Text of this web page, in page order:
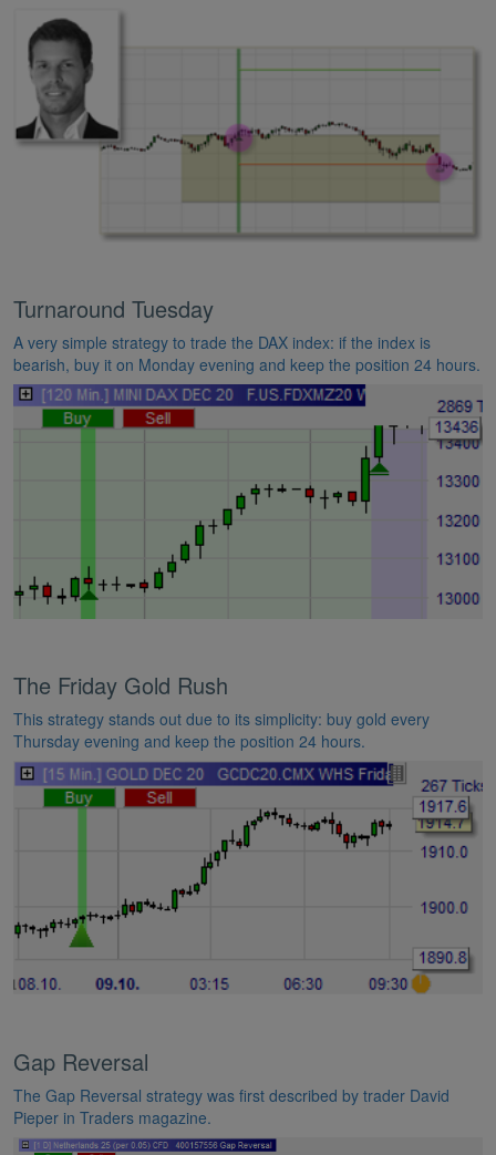
Turnaround Tuesday
A very simple strategy to trade the DAX index: if the index is
bearish, buy it on Monday evening and keep the position 24 hours.
The Friday Gold Rush
This strategy stands out due to its simplicity: buy gold every
Thursday evening and keep the position 24 hours.
Gap Reversal
The Gap Reversal strategy was first described by trader David
Pieper in Traders magazine.